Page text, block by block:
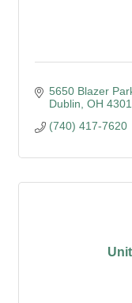
5650 Blazer
Dublin OH
(740) 417-7620